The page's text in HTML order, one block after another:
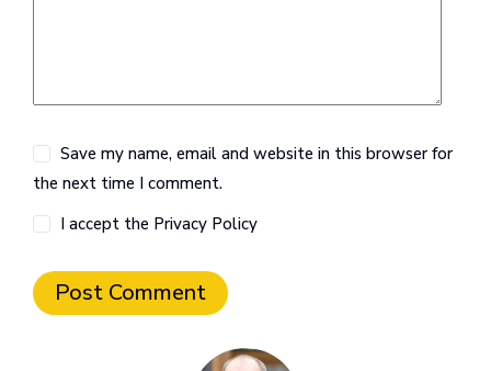
Save my name, email and website in this browser for
the next time I comment.
I accept the Privacy Policy
Post Comment